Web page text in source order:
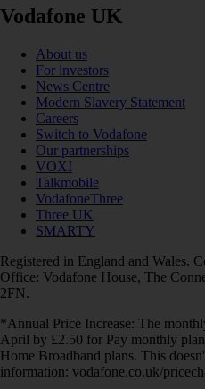
Vodafone UK
About us
For investors
News Centre
Modern Slavery Statement
Careers
Switch to Vodafone
Our partnerships
VOXI
Talkmobile
VodafoneThree
Three UK
SMARTY
Registered in England and Wales.
Office: Vodafone House, The
2FN.
*Annual Price Increase: The
April by £2.50 for Pay monthly
Home Broadband plans. This
information: vodafone.co.uk/